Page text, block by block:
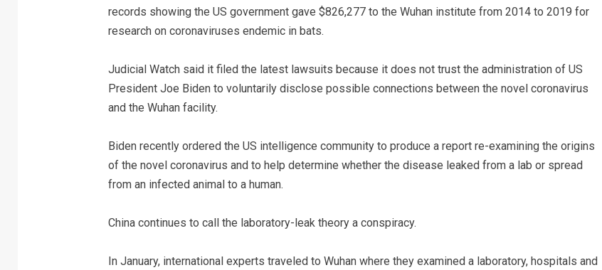
records showing the US government gave $826,277 to the Wuhan institute from 2014 to 2019 for
research on coronaviruses endemic in bats.
Judicial Watch said it filed the latest lawsuits because it does not trust the administration of US
President Joe Biden to voluntarily disclose possible connections between the novel coronavirus
and the Wuhan facility.
Biden recently ordered the US intelligence community to produce a report re-examining the origins
of the novel coronavirus and to help determine whether the disease leaked from a lab or spread
from an infected animal to a human.
China continues to call the laboratory-leak theory a conspiracy.
In January, international experts traveled to Wuhan where they examined a laboratory, hospitals and